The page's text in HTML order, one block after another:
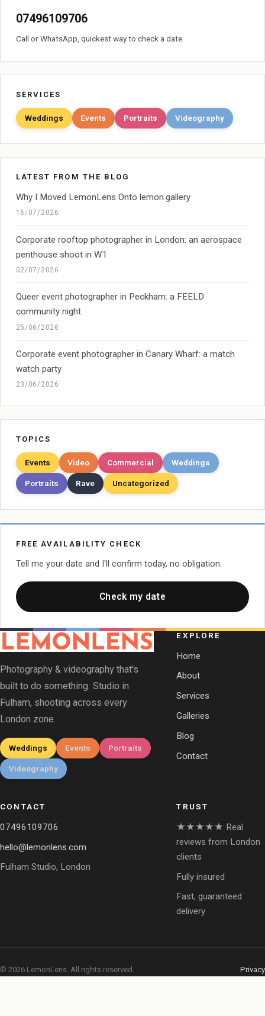
07496109706
Call or WhatsApp, quickest way to check a date.
SERVICES
Weddings Events Portraits Videography
LATEST FROM THE BLOG
Why I Moved LemonLens Onto lemon.gallery
16/07/2026
Corporate rooftop photographer in London: an aerospace
penthouse shoot in W1
02/07/2026
Queer event photographer in Peckham: a FEELD
community night
25/06/2026
Corporate event photographer in Canary Wharf: a match
watch party
23/06/2026
TOPICS
Events Video Commercial Weddings
Portraits Rave Uncategorized
FREE AVAILABILITY CHECK
Tell me your date and I'll confirm today, no obligation.
Check my date
Photography & videography that's
built to do something. Studio in
Fulham, shooting across every
London zone.
Weddings Events Portraits
Videography
EXPLORE
Home
About
Services
Galleries
Blog
Contact
CONTACT
07496109706
hello@lemonlens.com
Fulham Studio, London
TRUST
★★★★★ Real
reviews from London
clients
Fully insured
Fast, guaranteed
delivery
© 2026 LemonLens. All rights reserved. Privacy